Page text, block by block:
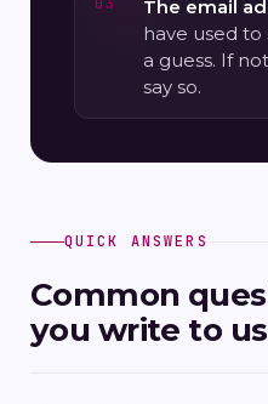
The email
have used to
a guess. If
say so.
QUICK ANSWERS
Common
you write to